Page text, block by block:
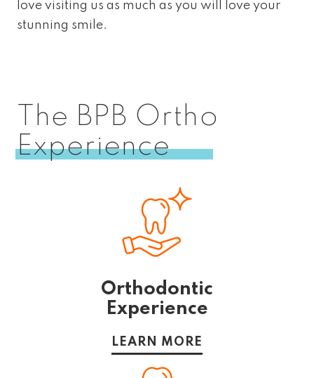
love visiting us as much as you will love your
stunning smile.
The BPB Ortho
Experience
Orthodontic
Experience
LEARN MORE